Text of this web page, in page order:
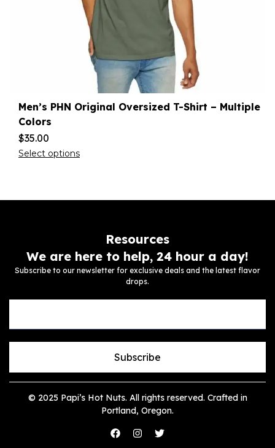
Men’s PHN Original Oversized T-Shirt – Multiple
Colors
$35.00
Select options
Resources
We are here to help, 24 hour a day!
Subscribe to our newsletter for exclusive deals and the latest flavor
drops.
Subscribe
© 2025 Papi’s Hot Nuts. All rights reserved. Crafted in
Portland, Oregon.